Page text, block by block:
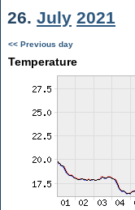
26. July 2021
<< Previous day
Temperature